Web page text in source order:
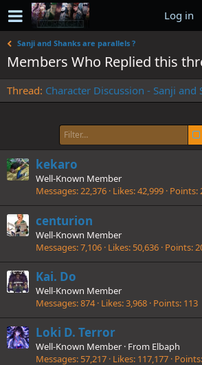
Log in
Sanji and Shanks are parallels ?
Members Who Replied this
Thread Character Discussion - Sanji and
kekaro
Well-Known Member
Messages 22,376 Likes 42,999 Points
centurion
Well-Known Member
Messages 7,106 Likes 50,636 Points
Kai. Do
Well-Known Member
Messages 874 Likes 3,968 Points 113
Loki D. Terror
Well-Known Member · From Elbaph
Messages 57,217 Likes 117,177 Points